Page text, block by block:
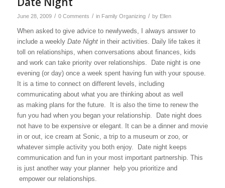
June 28, 2009 / 0 Comments / in Family Organizing / by Ellen
When asked to give advice to newlyweds, I always answer to
include a weekly Date Nightin their activities. Daily life takes it
toll on relationships, when conversations about finances, kids
and work can take priority over relationships.
Date night is one
evening (or day) once a week spent having fun with your spouse.
It is a time to connect on different levels, including
communicating about what you are thinking about as well
as making plans for the future.
It is also the time to renew the
fun you had when you began your relationship.
Date night does
not have to be expensive or elegant. It can be a dinner and movie
in or out, ice cream at Sonic, a trip to a museum or zoo, or
whatever simple activity you both enjoy.
Date night keeps
communication and fun in your most important partnership. This
is just another way your planner help you prioritize and
empower our relationships.